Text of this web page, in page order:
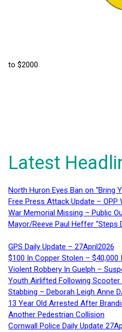
to $2000.
Latest
North Huron Eyes Ban on “Bring
Free Press Attack Update –
War Memorial Missing – Public
Mayor/Reeve Paul Heffer
GPS Daily Update – 27April2026
$100 In Copper Stolen – $40,000
Violent Robbery In Guelph –
Youth Airlifted Following Scooter
Stabbing – Deborah Leigh Anne
13 Year Old Arrested After
Another Pedestrian Collision
Cornwall Police Daily Update